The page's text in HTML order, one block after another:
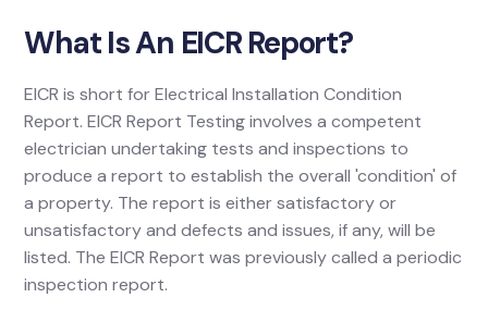
What Is An EICR Report?
EICR is short for Electrical Installation Condition
Report. EICR Report Testing involves a competent
electrician undertaking tests and inspections to
produce a report to establish the overall 'condition' of
a property. The report is either satisfactory or
unsatisfactory and defects and issues, if any, will be
listed. The EICR Report was previously called a periodic
inspection report.